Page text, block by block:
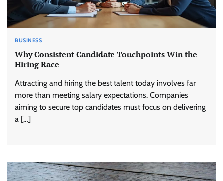
BUSINESS
Why Consistent Candidate Touchpoints Win the
Hiring Race
Attracting and hiring the best talent today involves far
more than meeting salary expectations. Companies
aiming to secure top candidates must focus on delivering
a […]